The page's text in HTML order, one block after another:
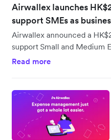
Airwallex launches
support SMEs as
Airwallex announced a
support Small and Medium
Read more